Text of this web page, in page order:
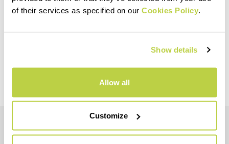
of their services as specified on our Cookies Policy
Show details
Allow all
Customize
Do you have a question for us?
credit_card